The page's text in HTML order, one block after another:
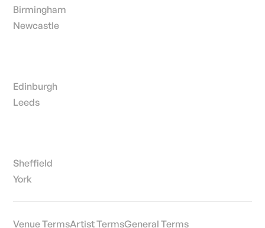
Birmingham
Newcastle
Edinburgh
Leeds
Sheffield
York
Venue TermsArtist TermsGeneral Terms